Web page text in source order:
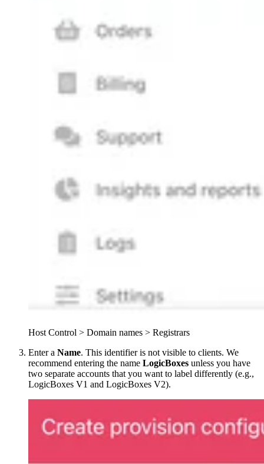
Host Control > Domain names > Registrars
Enter a Name. This identifier is not visible to clients. We
recommend entering the name LogicBoxes unless you have
two separate accounts that you want to label differently (e.g.,
LogicBoxes V1 and LogicBoxes V2).